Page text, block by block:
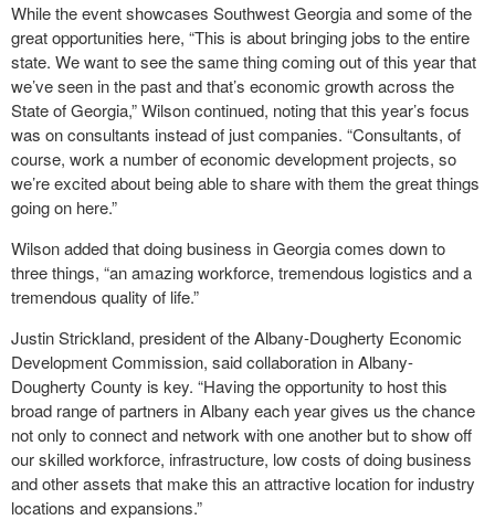
While the event showcases Southwest Georgia and some of the
great opportunities here, “This is about bringing jobs to the entire
state. We want to see the same thing coming out of this year that
we’ve seen in the past and that’s economic growth across the
State of Georgia,” Wilson continued, noting that this year’s focus
was on consultants instead of just companies. “Consultants, of
course, work a number of economic development projects, so
we’re excited about being able to share with them the great things
going on here.”
Wilson added that doing business in Georgia comes down to
three things, “an amazing workforce, tremendous logistics and a
tremendous quality of life.”
Justin Strickland, president of the Albany-Dougherty Economic
Development Commission, said collaboration in Albany-
Dougherty County is key. “Having the opportunity to host this
broad range of partners in Albany each year gives us the chance
not only to connect and network with one another but to show off
our skilled workforce, infrastructure, low costs of doing business
and other assets that make this an attractive location for industry
locations and expansions.”